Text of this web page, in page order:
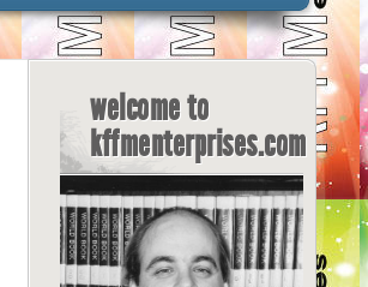
welcome to
kffmenterprises.com